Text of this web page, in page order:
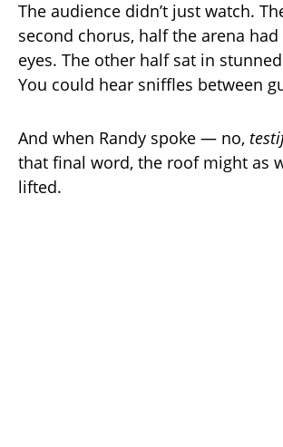
The audience didn’t just watch.
second chorus, half the arena
eyes. The other half sat in
You could hear sniffles between
And when Randy spoke — no,
that final word, the roof might as
lifted.